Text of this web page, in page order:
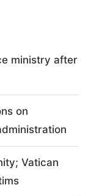
ministry after
on
Vatican